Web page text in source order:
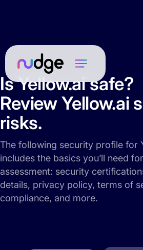
Is Yellow.ai safe?
Review Yellow.ai
risks.
The following security profile for
includes the basics you’ll need
assessment: security
details, privacy policy, terms of
compliance, and more.